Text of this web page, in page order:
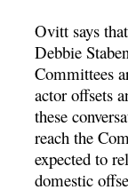
Ovitt says
Debbie
Committees
actor offsets
these
reach the
expected to
domestic